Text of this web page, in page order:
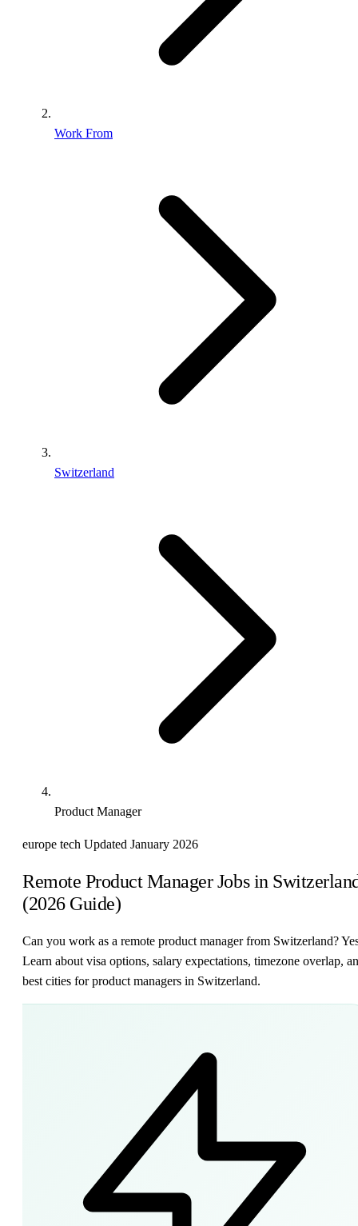
Work From
Switzerland
Product Manager
europe tech Updated January 2026
Remote Product Manager Jobs in
(2026 Guide)
Can you work as a remote product manager from Switzerland?
Learn about visa options, salary expectations, timezone overlap,
best cities for product managers in Switzerland.